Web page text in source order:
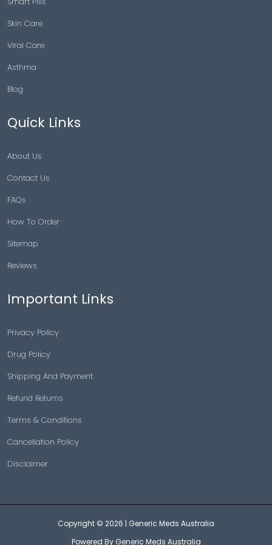
Skin Care
Viral Care
Asthma
Blog
Quick Links
About Us
Contact Us
FAQs
How To Order
Sitemap
Reviews
Important Links
Privacy Policy
Drug Policy
Shipping And Payment
Refund Returns
Terms & Conditions
Cancellation Policy
Disclaimer
Copyright © 2026 | Generic Meds Australia
Powered By Generic Meds Australia